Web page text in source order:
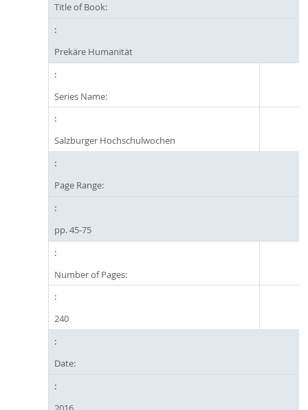
Title of Book:
Prekäre Humanität
Series Name:
Salzburger Hochschulwochen
Page Range:
pp. 45-75
Number of Pages:
240
Date: